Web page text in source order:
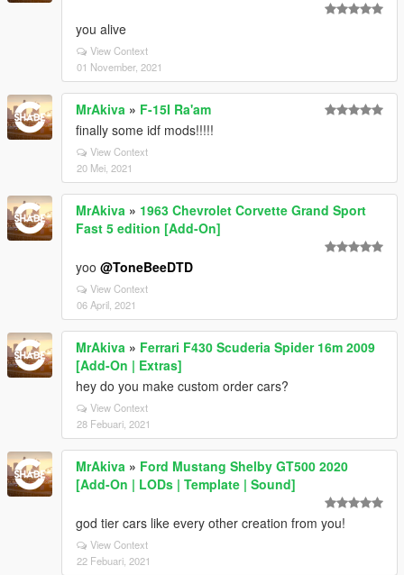
you alive
View Context
01 November, 2021
MrAkiva » F-15I Ra'am
finally some idf mods!!!!!
View Context
20 Mei, 2021
MrAkiva » 1963 Chevrolet Corvette Grand Sport
Fast 5 edition [Add-On]
yoo @ToneBeeDTD
View Context
06 April, 2021
MrAkiva » Ferrari F430 Scuderia Spider 16m 2009
[Add-On | Extras]
hey do you make custom order cars?
View Context
28 Febuari, 2021
MrAkiva » Ford Mustang Shelby GT500 2020
[Add-On | LODs | Template | Sound]
god tier cars like every other creation from you!
View Context
22 Febuari, 2021